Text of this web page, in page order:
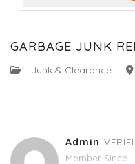
GARBAGE JUNK
: Junk & Clearance
Admin
Member Since